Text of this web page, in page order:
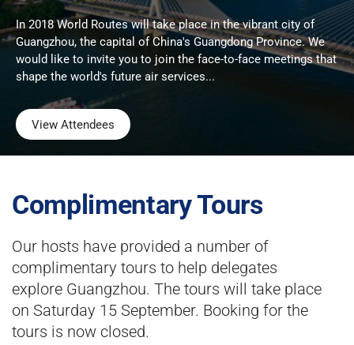
In 2018 World Routes will take place in the vibrant city of
Guangzhou, the capital of China's Guangdong Province. We
would like to invite you to join the face-to-face meetings that
shape the world's future air services...
View Attendees
Complimentary Tours
Our hosts have provided a number of
complimentary tours to help delegates
explore Guangzhou. The tours will take place
on Saturday 15 September. Booking for the
tours is now closed.